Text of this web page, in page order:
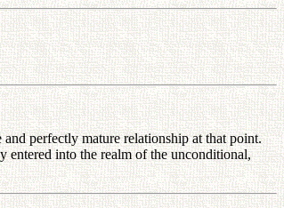
perfectly mature relationship at that point.
entered into the realm of the unconditional,